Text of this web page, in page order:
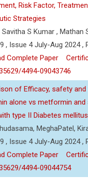
Risk Factor,
Strategies
Savitha S Kumar , Mathan
, Issue 4 July-Aug 2024 ,
Complete Paper
4494-09043746
of Efficacy, safety
alone vs metformin and
type II Diabetes
MeghaPatel,
, Issue 4 July-Aug 2024 ,
Complete Paper
4494-09044754